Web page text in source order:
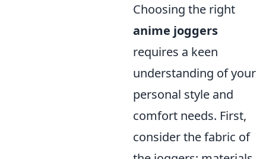
Choosing the right
anime joggers
requires a keen
understanding of your
personal style and
comfort needs. First,
consider the fabric of